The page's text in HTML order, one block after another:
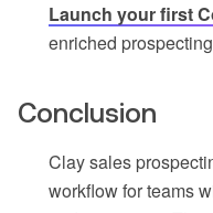
Launch your first
enriched
Conclusion
Clay sales
workflow for teams